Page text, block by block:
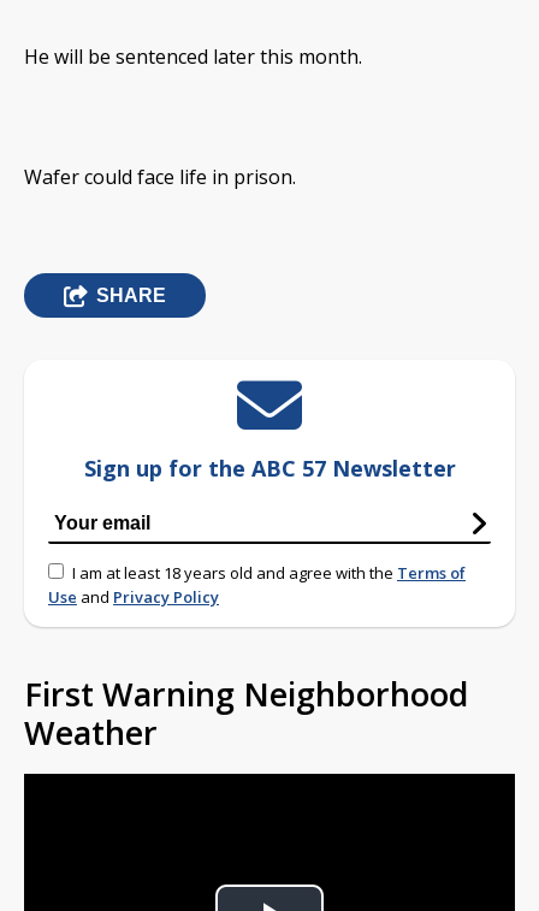
He will be sentenced later this month.
Wafer could face life in prison.
SHARE
Sign up for the ABC 57 Newsletter
I am at least 18 years old and agree with the Terms of
Use and Privacy Policy
First Warning Neighborhood
Weather